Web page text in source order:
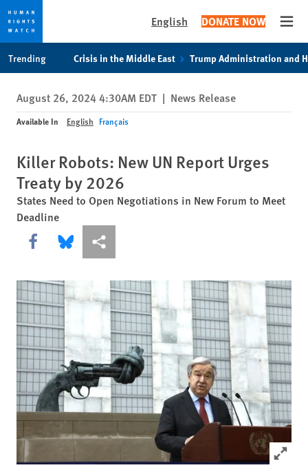
privacy
notice
content
English DONATE NOW
Trending Crisis in the Middle East Trump Administration and
August 26, 2024 4:30AM EDT | News Release
Available In English Français
Killer Robots: New UN Report Urges
Treaty by 2026
States Need to Open Negotiations in New Forum to Meet
Deadline
Share this via Facebook
Share this via Bluesky
More sharing options
Click to